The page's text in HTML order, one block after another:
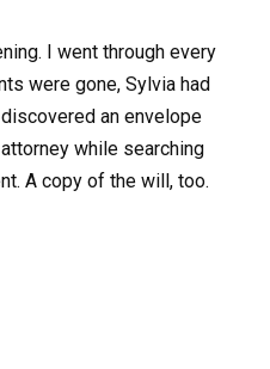
I went through every
were gone, Sylvia had
an envelope
while searching
A copy of the will, too.